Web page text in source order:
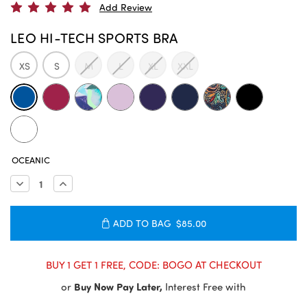
Add Review
LEO HI-TECH SPORTS BRA
XS S M L XL XXL
CURRENT
STOCK:
OCEANIC
Decrease
Quantity:
Increase
Quantity:
ADD TO BAG $85.00
BUY 1 GET 1 FREE, CODE: BOGO AT CHECKOUT
or Buy Now Pay Later, Interest Free with